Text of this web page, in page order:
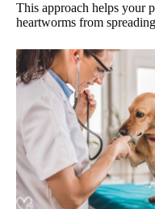
This approach helps your
heartworms from